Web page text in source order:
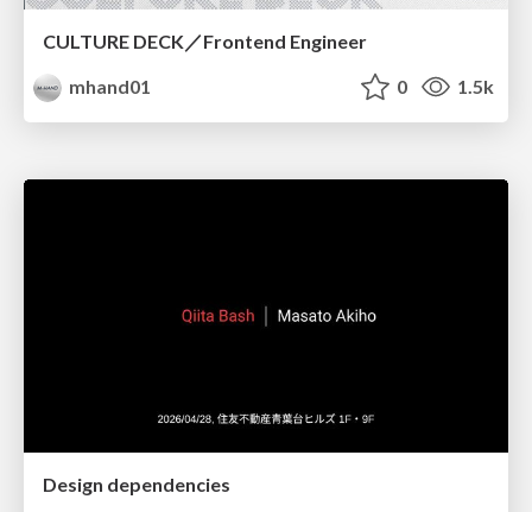
CULTURE DECK／Frontend Engineer
mhand01
0 1.5k
Design dependencies